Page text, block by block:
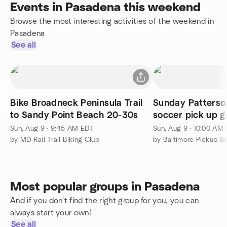
Events in Pasadena this weekend
Browse the most interesting activities of the weekend in
Pasadena
See all
Bike Broadneck Peninsula Trail
to Sandy Point Beach 20-30s
Sun, Aug 9 · 9:45 AM EDT
by MD Rail Trail Biking Club
Sunday
soccer pick up
Sun, Aug 9 · 10:00 AM
by Baltimore Pickup
Most popular groups in Pasadena
And if you don't find the right group for you, you can
always start your own!
See all